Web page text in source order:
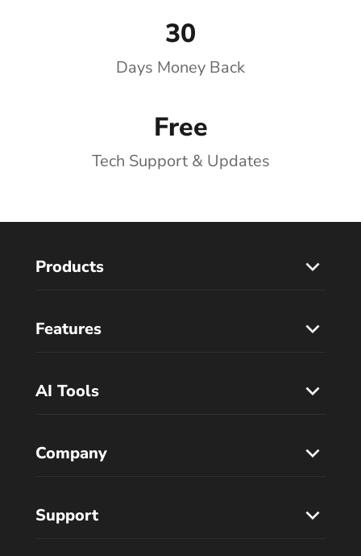
30
Days Money Back
Free
Tech Support & Updates
Products
Features
AI Tools
Company
Support